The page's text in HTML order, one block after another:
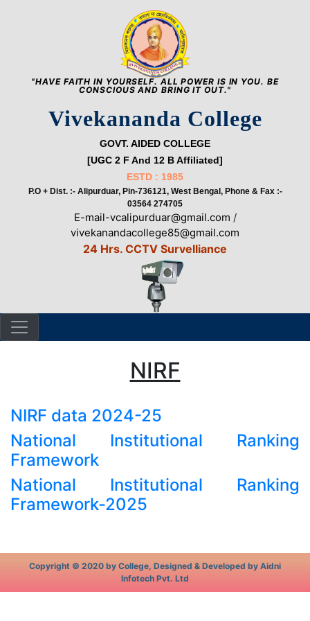
"HAVE FAITH IN YOURSELF. ALL POWER IS IN YOU. BE
CONSCIOUS AND BRING IT OUT."
Vivekananda College
GOVT. AIDED COLLEGE
[UGC 2 F And 12 B Affiliated]
ESTD : 1985
P.O + Dist. :- Alipurduar, Pin-736121, West Bengal, Phone & Fax :-
03564 274705
E-mail-vcalipurduar@gmail.com /
vivekanandacollege85@gmail.com
24 Hrs. CCTV Survelliance
NIRF
NIRF data 2024-25
National Institutional Ranking
Framework
National Institutional Ranking
Framework-2025
Copyright © 2020 by College, Designed & Developed by Aidni
Infotech Pvt. Ltd